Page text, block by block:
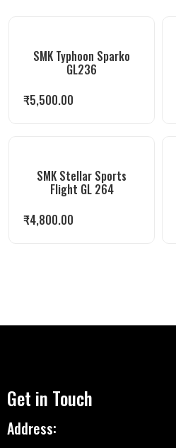
SMK Typhoon Sparko
GL236
₹5,500.00
SMK Stellar Sports
Flight GL 264
₹4,800.00
Get in Touch
Address: